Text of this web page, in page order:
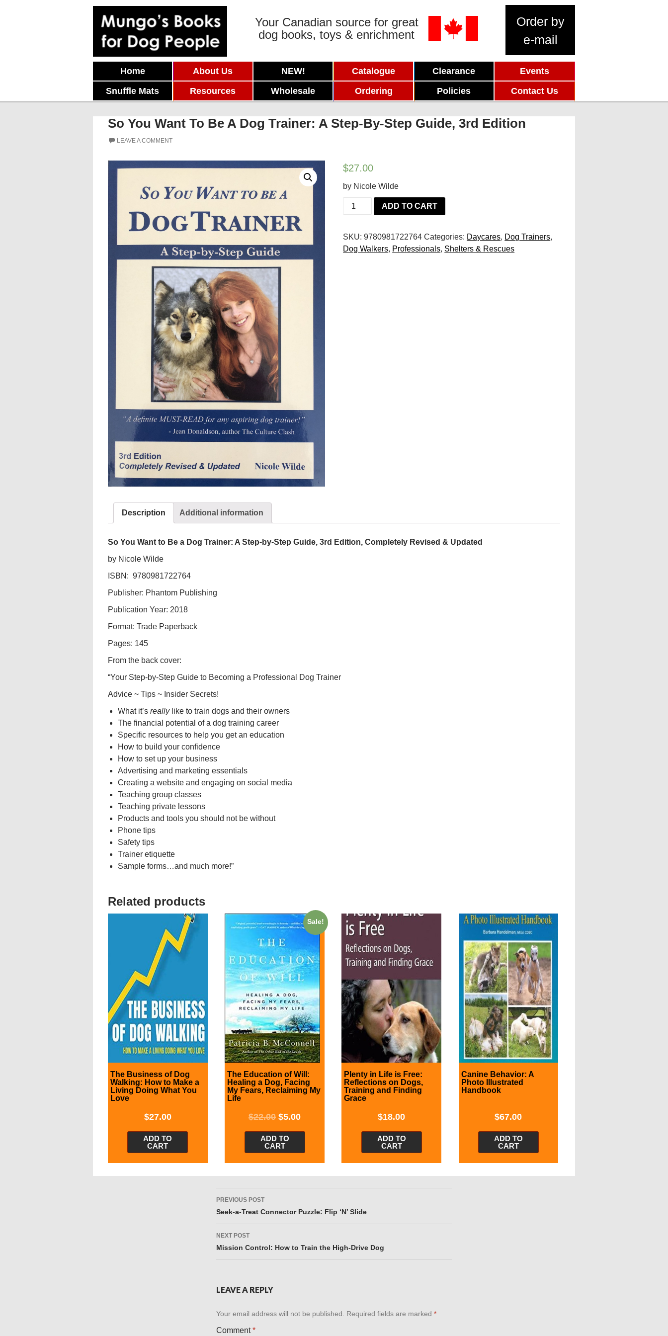
Your Canadian source for great
dog books, toys & enrichment
Order by
e-mail
Home About Us NEW! Catalogue Clearance
Events
Snuffle Mats
Resources Wholesale Ordering Policies Contact Us
So You Want To Be A Dog Trainer: A Step-By-Step Guide, 3rd Edition
LEAVE A COMMENT
$27.00
by Nicole Wilde
So
You
to
Be
ADD TO CART
SKU:9780981722764 Categories: Daycares, Dog Trainers,
Dog Walkers, Professionals, Shelters & Rescues
Description Additional information
So You Want to Be a Dog Trainer: A Step-by-Step Guide, 3rd Edition, Completely Revised & Updated
by Nicole Wilde
ISBN: 9780981722764
Publisher: Phantom Publishing
Publication Year: 2018
Format: Trade Paperback
Pages: 145
From the back cover:
“Your Step-by-Step Guide to Becoming a Professional Dog Trainer
Advice ~ Tips ~ Insider Secrets!
What it’s reallylike to train dogs and their owners
The financial potential of a dog training career
Specific resources to help you get an education
How to build your confidence
How to set up your business
Advertising and marketing essentials
Creating a website and engaging on social media
Teaching group classes
Teaching private lessons
Products and tools you should not be without
Phone tips
Safety tips
Trainer etiquette
Sample forms…and much more!”
Related products
The Business of Dog
Walking: How to Make a
Living Doing What You
Love
$27.00
ADD TO
CART
Sale!
The Education of Will:
Healing a Dog, Facing
My Fears, Reclaiming My
Life
$22.00 $5.00
ADD TO
CART
Plenty in Life is Free:
Reflections on Dogs,
Training and Finding
Grace
$18.00
ADD TO
CART
Canine Behavior: A
Photo Illustrated
Handbook
$67.00
ADD TO
CART
Post
navigation
PREVIOUS POST
Seek-a-Treat Connector Puzzle: Flip ‘N’ Slide
NEXT POST
Mission Control: How to Train the High-Drive Dog
LEAVE A REPLY
Your email address will not be published. Required fields are marked *
Comment*